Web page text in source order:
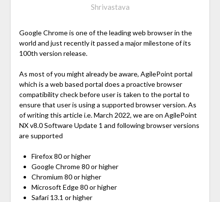
Shrivastava
Google Chrome is one of the leading web browser in the
world and just recently it passed a major milestone of its
100th version release.
As most of you might already be aware, AgilePoint portal
which is a web based portal does a proactive browser
compatibility check before user is taken to the portal to
ensure that user is using a supported browser version. As
of writing this article i.e. March 2022, we are on AgilePoint
NX v8.0 Software Update 1 and following browser versions
are supported
Firefox 80 or higher
Google Chrome 80 or higher
Chromium 80 or higher
Microsoft Edge 80 or higher
Safari 13.1 or higher